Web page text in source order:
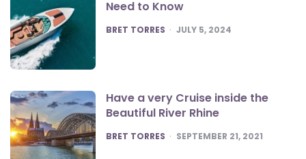
Need to Know
POSTED
BRET TORRES JULY 5, 2024
Have a very Cruise inside the
Beautiful River Rhine
POSTED
BRET TORRES SEPTEMBER 21, 2021